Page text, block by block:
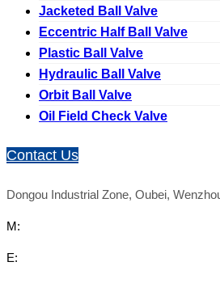
Jacketed Ball Valve
Eccentric Half Ball Valve
Plastic Ball Valve
Hydraulic Ball Valve
Orbit Ball Valve
Oil Field Check Valve
Contact Us
Dongou Industrial Zone, Oubei,
M:
E: